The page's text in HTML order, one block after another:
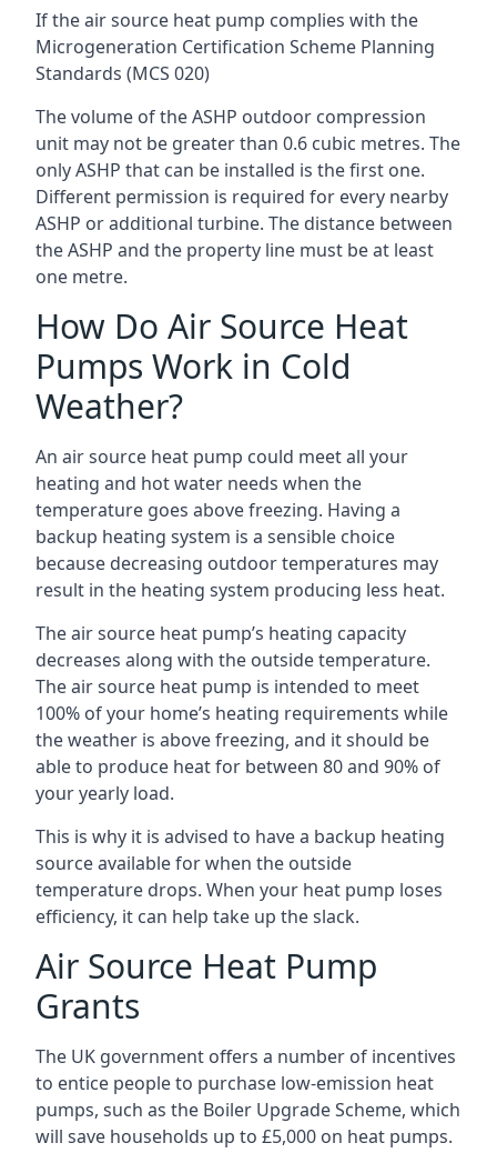
If the air source heat pump complies with the
Microgeneration Certification Scheme Planning
Standards (MCS 020)
The volume of the ASHP outdoor compression
unit may not be greater than 0.6 cubic metres. The
only ASHP that can be installed is the first one.
Different permission is required for every nearby
ASHP or additional turbine. The distance between
the ASHP and the property line must be at least
one metre.
How Do Air Source Heat
Pumps Work in Cold
Weather?
An air source heat pump could meet all your
heating and hot water needs when the
temperature goes above freezing. Having a
backup heating system is a sensible choice
because decreasing outdoor temperatures may
result in the heating system producing less heat.
The air source heat pump’s heating capacity
decreases along with the outside temperature.
The air source heat pump is intended to meet
100% of your home’s heating requirements while
the weather is above freezing, and it should be
able to produce heat for between 80 and 90% of
your yearly load.
This is why it is advised to have a backup heating
source available for when the outside
temperature drops. When your heat pump loses
efficiency, it can help take up the slack.
Air Source Heat Pump
Grants
The UK government offers a number of incentives
to entice people to purchase low-emission heat
pumps, such as the Boiler Upgrade Scheme, which
will save households up to £5,000 on heat pumps.